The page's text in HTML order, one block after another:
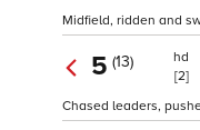
Midfield, ridden and
5 (13)
hd
[2]
Chased leaders,